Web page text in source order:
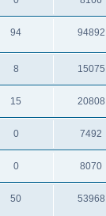
94 94892
8 15075
15 20808
0 7492
0 8070
50 53968